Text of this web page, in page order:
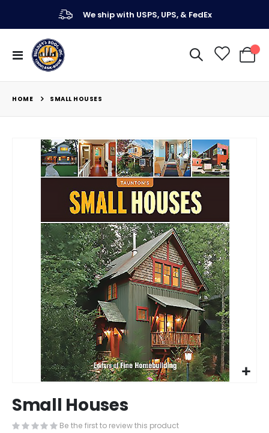
We ship with USPS, UPS, & FedEx
Toggle
Nav
My
HOME SMALL HOUSES
images
to
the
beginning
Small Houses
Be the first to review this product